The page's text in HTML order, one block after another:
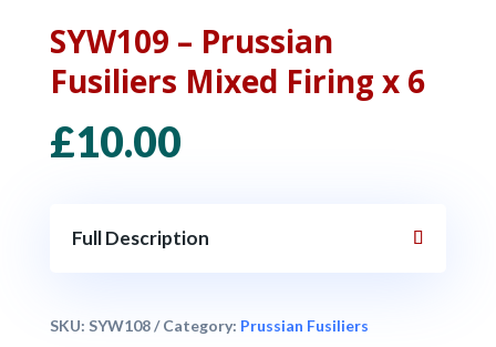
SYW109 – Prussian
Fusiliers Mixed Firing x 6
£10.00
Full Description
SKU: SYW108 Category: Prussian Fusiliers